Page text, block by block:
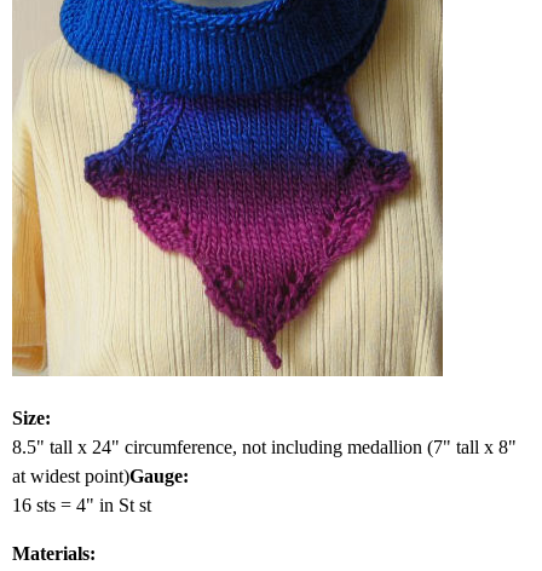
Size:
8.5" tall x 24" circumference, not including medallion (7" tall x 8"
at widest point)Gauge:
16 sts = 4" in St st
Materials: